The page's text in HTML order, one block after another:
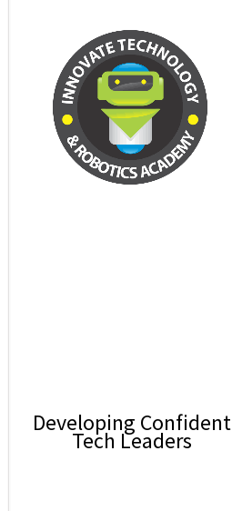
Developing Confident
Tech Leaders